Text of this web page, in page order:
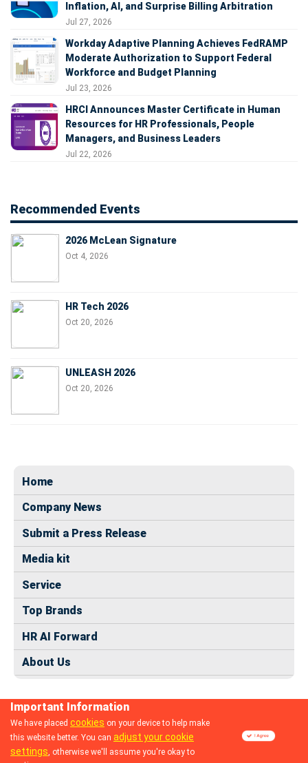
Inflation, AI, and Surprise Billing Arbitration
Jul 27, 2026
Workday Adaptive Planning Achieves FedRAMP
Moderate Authorization to Support Federal
Workforce and Budget Planning
Jul 23, 2026
HRCI Announces Master Certificate in Human
Resources for HR Professionals, People
Managers, and Business Leaders
Jul 22, 2026
Recommended Events
2026 McLean Signature
Oct 4, 2026
HR Tech 2026
Oct 20, 2026
UNLEASH 2026
Oct 20, 2026
Home
Company News
Submit a Press Release
Media kit
Service
Top Brands
HR AI Forward
About Us
© 2024 dhrmap.com
Important Information
We have placed cookies on your device to help make
this website better. You can adjust your cookie
settings, otherwise we'll assume you're okay to